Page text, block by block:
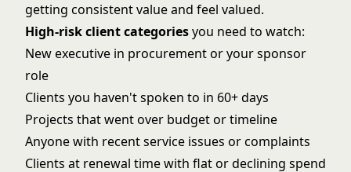
getting consistent value and feel valued.
High-risk client categoriesyou need to watch:
New executive in procurement or your sponsor
role
Clients you haven't spoken to in 60+ days
Projects that went over budget or timeline
Anyone with recent service issues or complaints
Clients at renewal time with flat or declining spend